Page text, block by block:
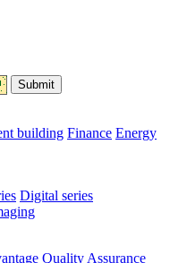
building Finance Energy
Digital series
Quality Assurance